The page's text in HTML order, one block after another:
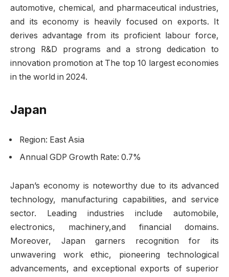
automotive, chemical, and pharmaceutical industries,
and its economy is heavily focused on exports. It
derives advantage from its proficient labour force,
strong R&D programs and a strong dedication to
innovation promotion at The top 10 largest economies
in the world in 2024.
Japan
Region: East Asia
Annual GDP Growth Rate: 0.7%
Japan’s economy is noteworthy due to its advanced
technology, manufacturing capabilities, and service
sector. Leading industries include automobile,
electronics, machinery,and financial domains.
Moreover, Japan garners recognition for its
unwavering work ethic, pioneering technological
advancements, and exceptional exports of superior